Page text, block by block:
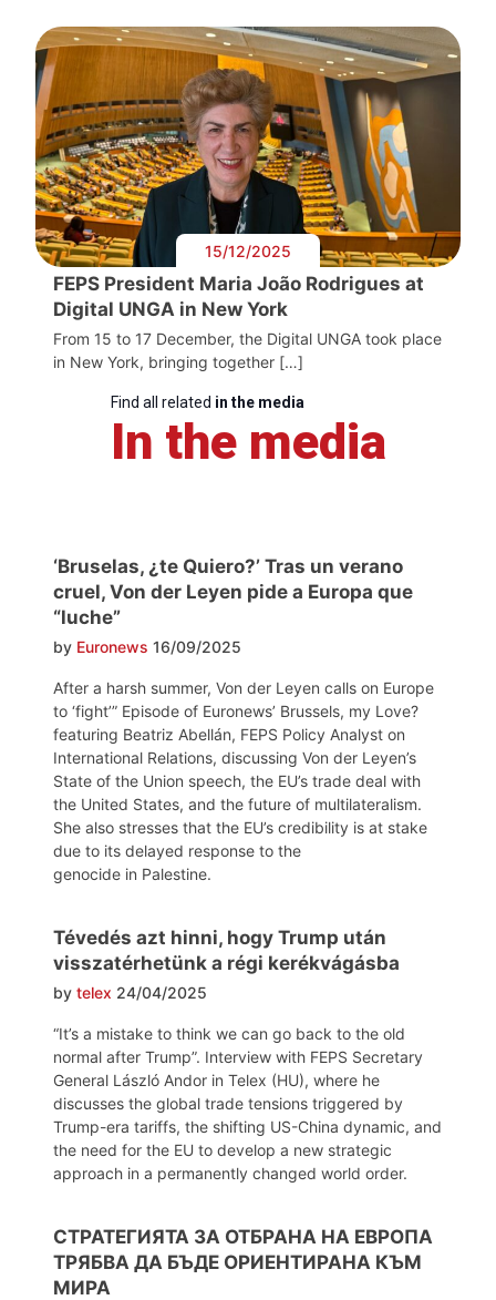
15/12/2025
FEPS President Maria João Rodrigues at
Digital UNGA in New York
From 15 to 17 December, the Digital UNGA took place
in New York, bringing together […]
Find all related in the media
In the media
‘Bruselas, ¿te Quiero?’ Tras un verano
cruel, Von der Leyen pide a Europa que
“luche”
by Euronews 16/09/2025
After a harsh summer, Von der Leyen calls on Europe
to ‘fight’” Episode of Euronews’ Brussels, my Love?
featuring Beatriz Abellán, FEPS Policy Analyst on
International Relations, discussing Von der Leyen’s
State of the Union speech, the EU’s trade deal with
the United States, and the future of multilateralism.
She also stresses that the EU’s credibility is at stake
due to its delayed response to the
genocide in Palestine.
Tévedés azt hinni, hogy Trump után
visszatérhetünk a régi kerékvágásba
by telex 24/04/2025
“It’s a mistake to think we can go back to the old
normal after Trump”. Interview with FEPS Secretary
General László Andor in Telex (HU), where he
discusses the global trade tensions triggered by
Trump-era tariffs, the shifting US-China dynamic, and
the need for the EU to develop a new strategic
approach in a permanently changed world order.
СТРАТЕГИЯТА ЗА ОТБРАНА НА ЕВРОПА
ТРЯБВА ДА БЪДЕ ОРИЕНТИРАНА КЪМ
МИРА